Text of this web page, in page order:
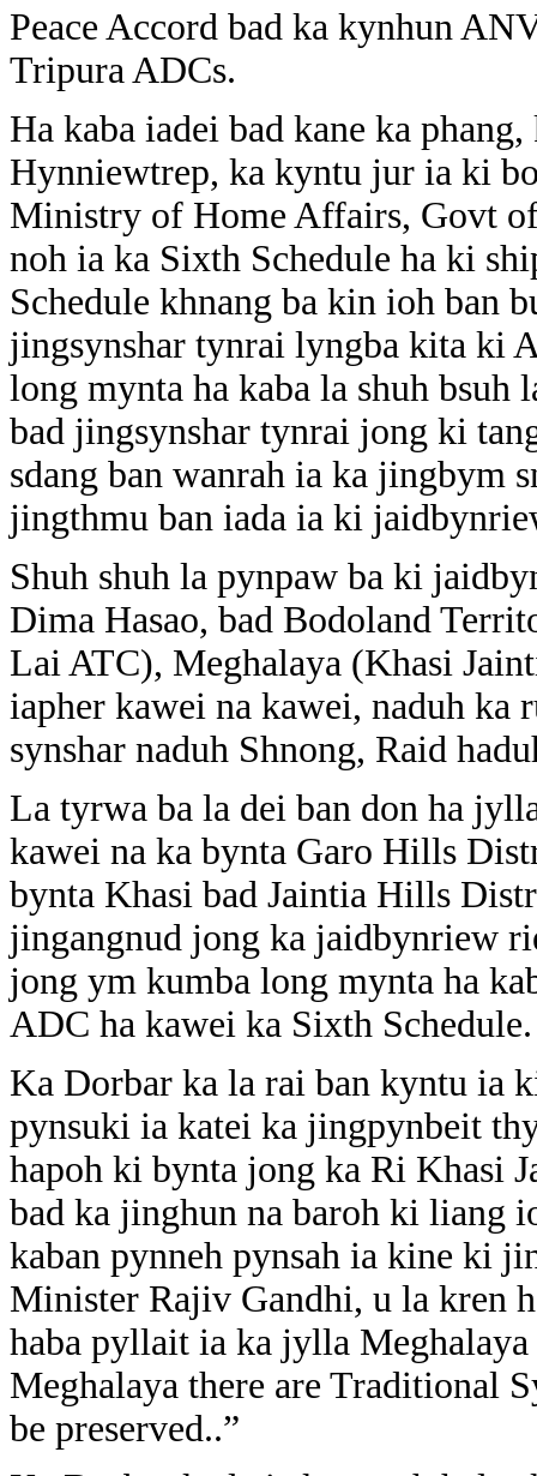
Peace Accord bad ka kynhun
Tripura ADCs.
Ha kaba iadei bad kane ka
Hynniewtrep, ka kyntu jur ia ki
Ministry of Home Affairs, Govt
noh ia ka Sixth Schedule ha ki
Schedule khnang ba kin ioh ban
jingsynshar tynrai lyngba kita ki
long mynta ha kaba la shuh
bad jingsynshar tynrai jong ki
sdang ban wanrah ia ka jingbym
jingthmu ban iada ia ki
Shuh shuh la pynpaw ba ki
Dima Hasao, bad Bodoland
Lai ATC), Meghalaya (Khasi
iapher kawei na kawei, naduh ka
synshar naduh Shnong, Raid
La tyrwa ba la dei ban don ha
kawei na ka bynta Garo Hills
bynta Khasi bad Jaintia Hills
jingangnud jong ka jaidbynriew
jong ym kumba long mynta ha
ADC ha kawei ka Sixth Schedule.
Ka Dorbar ka la rai ban kyntu ia
pynsuki ia katei ka jingpynbeit
hapoh ki bynta jong ka Ri Khasi
bad ka jinghun na baroh ki liang
kaban pynneh pynsah ia kine ki
Minister Rajiv Gandhi, u la kren
haba pyllait ia ka jylla Meghalaya
Meghalaya there are Traditional
be preserved..”